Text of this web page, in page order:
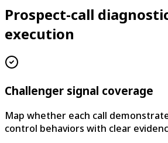
Prospect-call
execution
Challenger signal coverage
Map whether each call
control behaviors with clear